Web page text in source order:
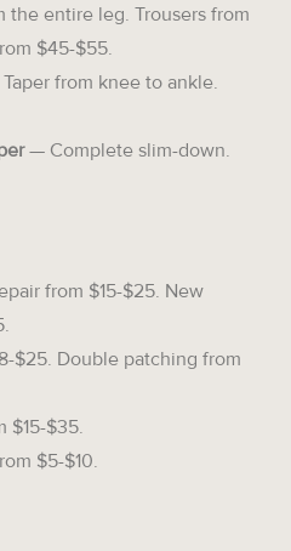
entire leg. Trousers from
$45-$55.
from knee to ankle.
— Complete slim-down.
from $15-$25. New
$25. Double patching from
$15-$35.
$5-$10.